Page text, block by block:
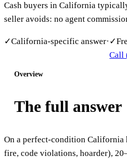
Cash buyers in California
seller avoids: no agent
✓California-specific answer· ✓
Call
Overview
The full answer
On a perfect-condition California
fire, code violations, hoarder),